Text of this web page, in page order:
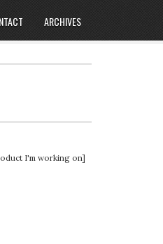
ARCHIVES
I'm working on]